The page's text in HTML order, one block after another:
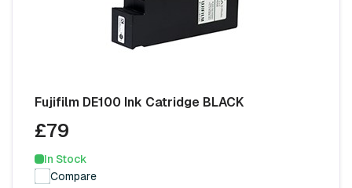
Fujifilm DE100 Ink Catridge BLACK
£79
In Stock
Compare